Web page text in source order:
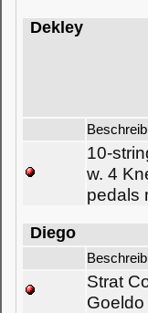
Dekley
10-
w. 4
pedals
Diego
Strat